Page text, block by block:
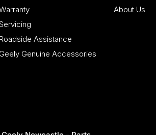
Servicing
Roadside Assistance
Geely Genuine Accessories
About Us